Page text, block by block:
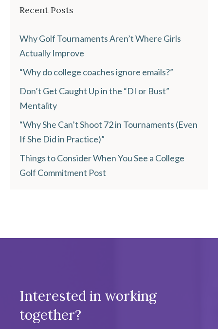
Recent Posts
Why Golf Tournaments Aren’t Where Girls
Actually Improve
“Why do college coaches ignore emails?”
Don’t Get Caught Up in the “DI or Bust”
Mentality
“Why She Can’t Shoot 72 in Tournaments (Even
If She Did in Practice)”
Things to Consider When You See a College
Golf Commitment Post
Interested in working
together?